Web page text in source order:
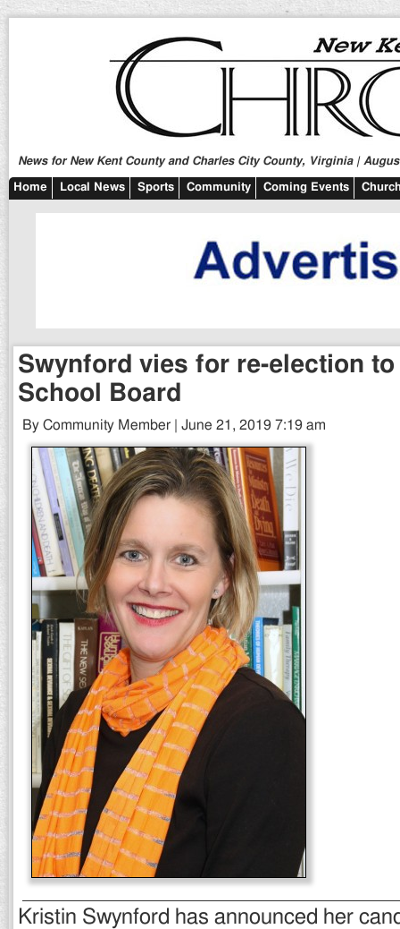
News for New Kent County and Charles City County, Virginia |
Home Local News Sports Community Coming Events
Swynford vies for re-election to
School Board
By Community Member | June 21, 2019 7:19 am
Kristin Swynford has announced her